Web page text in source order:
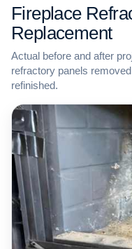
Fireplace
Replacement
Actual before and after
refractory panels
refinished.